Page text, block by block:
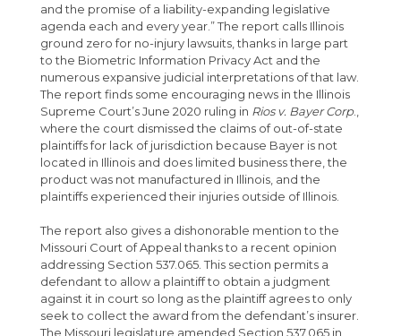
and the promise of a liability-expanding legislative
agenda each and every year.” The report calls Illinois
ground zero for no-injury lawsuits, thanks in large part
to the Biometric Information Privacy Act and the
numerous expansive judicial interpretations of that law.
The report finds some encouraging news in the Illinois
Supreme Court’s June 2020 ruling in Rios v. Bayer Corp.,
where the court dismissed the claims of out-of-state
plaintiffs for lack of jurisdiction because Bayer is not
located in Illinois and does limited business there, the
product was not manufactured in Illinois, and the
plaintiffs experienced their injuries outside of Illinois.
The report also gives a dishonorable mention to the
Missouri Court of Appeal thanks to a recent opinion
addressing Section 537.065. This section permits a
defendant to allow a plaintiff to obtain a judgment
against it in court so long as the plaintiff agrees to only
seek to collect the award from the defendant’s insurer.
The Missouri legislature amended Section 537.065 in